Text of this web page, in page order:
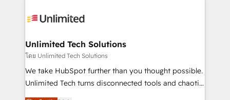
Iberia (Spain & Portugal), we combine human insight
growth. Our multidisciplinary team designs solutions
that simplify complexity, boost performance, and
turn innovation into real impact. 🌍 Highlights •
HubSpot Partner since 2012 • 2022 EMEA Impact
Unlimited Tech Solutions
โดย Unlimited Tech Solutions
We take HubSpot further than you thought possible.
Unlimited Tech turns disconnected tools and chaotic
processes into a seamless, high-performing revenue